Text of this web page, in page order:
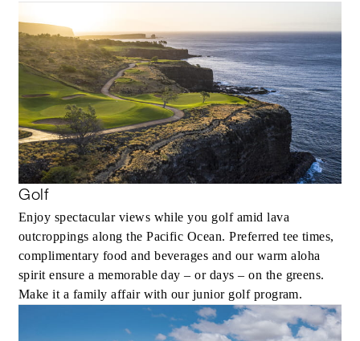
Golf
Enjoy spectacular views while you golf amid lava
outcroppings along the Pacific Ocean. Preferred tee times,
complimentary food and beverages and our warm aloha
spirit ensure a memorable day – or days – on the greens.
Make it a family affair with our junior golf program.